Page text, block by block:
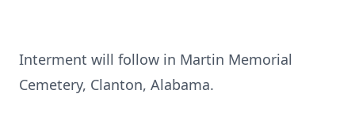
Interment will follow in Martin Memorial
Cemetery, Clanton, Alabama.